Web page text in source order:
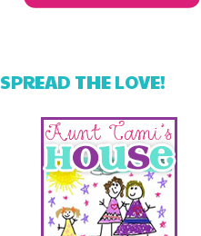
SPREAD THE LOVE!